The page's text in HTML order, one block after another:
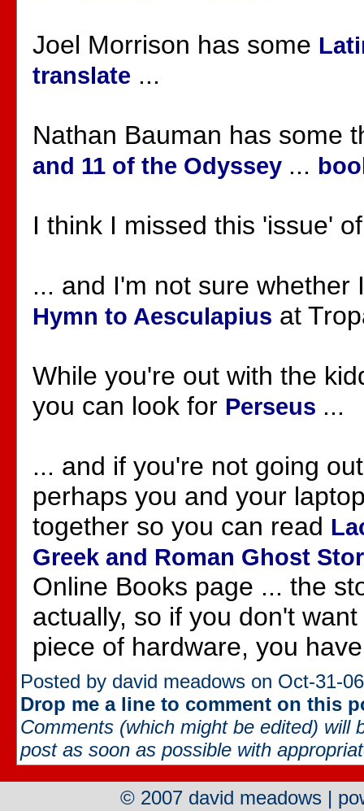
Joel Morrison has some
translate ...
Nathan Bauman has some
and 11 of the Odyssey ...
I think I missed this 'issue'
... and I'm not sure whether
Hymn to Aesculapius at
While you're out with the
you can look for Perseus ...
... and if you're not going
perhaps you and your
together so you can read
Greek and Roman Ghost
Online Books page ... the
actually, so if you don't
piece of hardware, you
Posted by david meadows on Oct-31-
Drop me a line to comment on this
Comments (which might be edited) will
post as soon as possible with
© 2007 david meadows |